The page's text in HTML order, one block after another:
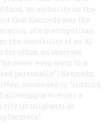
an authority on the
that Kennedy was the
of a metropolitan
the sensibility of an Al
office, an observer
never even went to a
personally.”) Kennedy,
succeeded in “ridding
allowing us to enter a
city immigrants as
farmers.”